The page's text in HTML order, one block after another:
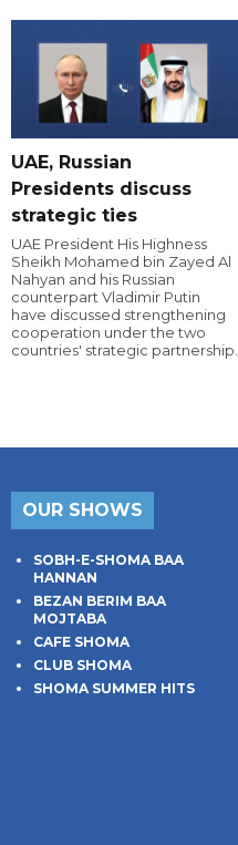
UAE, Russian
Presidents discuss
strategic ties
UAE President His Highness
Sheikh Mohamed bin Zayed Al
Nahyan and his Russian
counterpart Vladimir Putin
have discussed strengthening
cooperation under the two
countries' strategic partnership.
OUR SHOWS
SOBH-E-SHOMA BAA
HANNAN
BEZAN BERIM BAA
MOJTABA
CAFE SHOMA
CLUB SHOMA
SHOMA SUMMER HITS